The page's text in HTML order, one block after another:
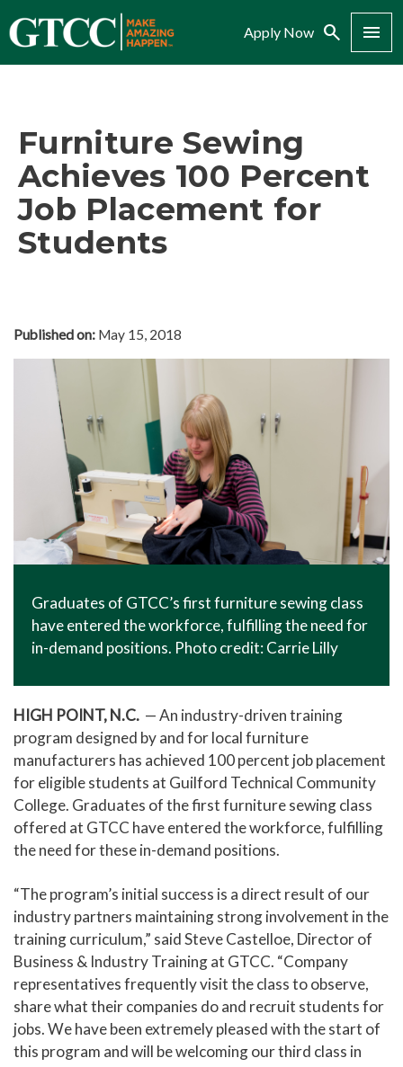
Apply Now Search Menu
Furniture Sewing
Achieves 100 Percent
Job Placement for
Students
Published on: May 15, 2018
Graduates of GTCC’s first furniture sewing class
have entered the workforce, fulfilling the need for
in-demand positions. Photo credit: Carrie Lilly
HIGH POINT, N.C. — An industry-driven training
program designed by and for local furniture
manufacturers has achieved 100 percent job placement
for eligible students at Guilford Technical Community
College. Graduates of the first furniture sewing class
offered at GTCC have entered the workforce, fulfilling
the need for these in-demand positions.
“The program’s initial success is a direct result of our
industry partners maintaining strong involvement in the
training curriculum,” said Steve Castelloe, Director of
Business & Industry Training at GTCC. “Company
representatives frequently visit the class to observe,
share what their companies do and recruit students for
jobs. We have been extremely pleased with the start of
this program and will be welcoming our third class in